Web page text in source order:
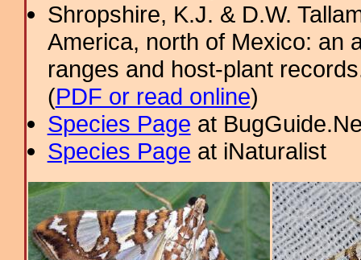
Shropshire, K.J. & D.W.
America, north of Mexico: an
ranges and host-plant
(PDF or read online)
Species Page at
Species Page at iNaturalist